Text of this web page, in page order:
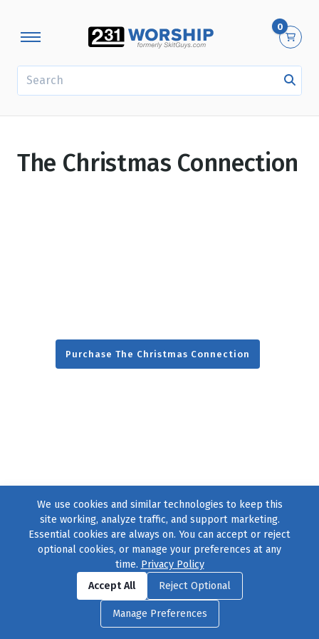
0
The Christmas Connection
Purchase The Christmas Connection
Find us onFacebook|Twitter|Instagram
© 2004–2026231 Collective, All Rights Reserved. |Privacy Policy
Cookie Preferences|Contact Usor call 877-754-8489
We use cookies and similar technologies to keep this
site working, analyze traffic, and support marketing.
Essential cookies are always on. You can accept or reject
optional cookies, or manage your preferences at any
time. Privacy Policy
Accept All
Reject Optional
Manage Preferences